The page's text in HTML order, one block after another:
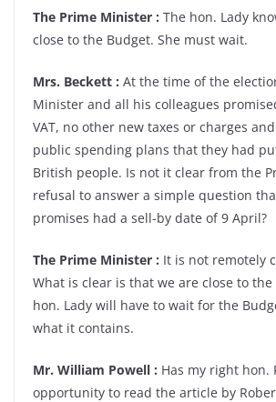
The Prime Minister : The hon. Lady
close to the Budget. She must wait.
Mrs. Beckett : At the time of the
Minister and all his colleagues
VAT, no other new taxes or charges
public spending plans that they had
British people. Is not it clear from the
refusal to answer a simple question
promises had a sell-by date of 9 April?
The Prime Minister : It is not remotely
What is clear is that we are close to
hon. Lady will have to wait for the
what it contains.
Mr. William Powell : Has my right hon.
opportunity to read the article by